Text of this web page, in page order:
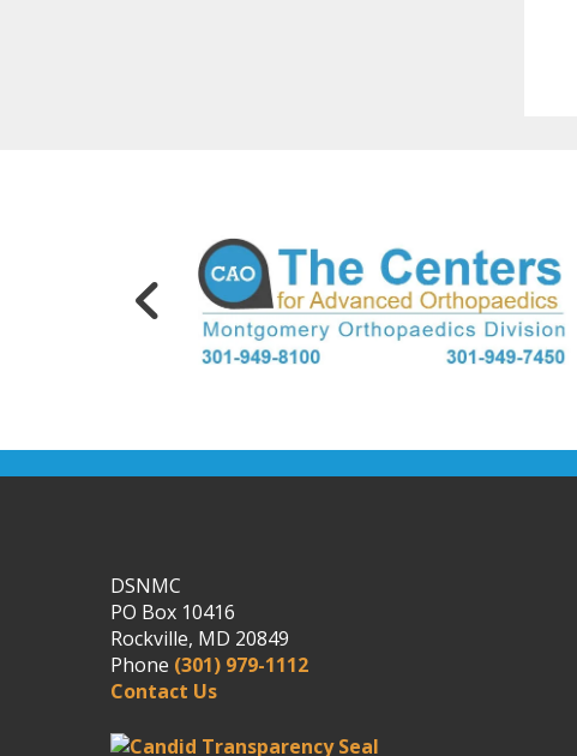
DSNMC
PO Box 10416
Rockville, MD 20849
Phone (301) 979-1112
Contact Us